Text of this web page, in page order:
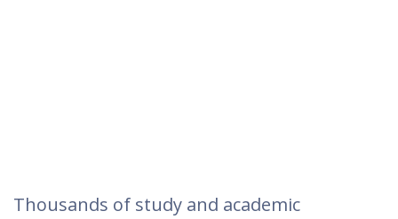
Thousands of study and academic